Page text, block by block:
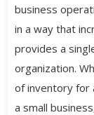
business
in a way that
provides a
organization.
of inventory for
a small